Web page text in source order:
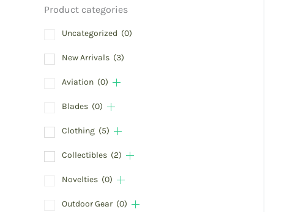
Product categories
Uncategorized (0)
New Arrivals (3)
Aviation (0)
Blades (0)
Clothing (5)
Collectibles (2)
Novelties (0)
Outdoor Gear (0)